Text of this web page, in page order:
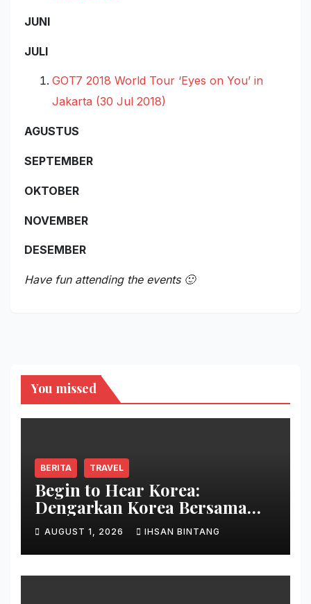
JUNI
JULI
GOT7 2018 World Tour ‘Eyes on You’ in
Jakarta (30 Jul 2018)
AGUSTUS
SEPTEMBER
OKTOBER
NOVEMBER
DESEMBER
Have fun attending the events 🙂
You missed
BERITA TRAVEL
Begin to Hear Korea:
Dengarkan Korea Bersama
Park Bo Gum
AUGUST 1, 2026 IHSAN BINTANG